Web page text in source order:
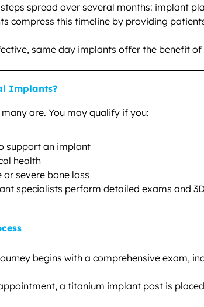
spread over several months: implant
compress this timeline by providing
same day implants offer the benefit
Implants?
are. You may qualify if you:
support an implant
health
or severe bone loss
specialists perform detailed exams and
begins with a comprehensive exam,
a titanium implant post is